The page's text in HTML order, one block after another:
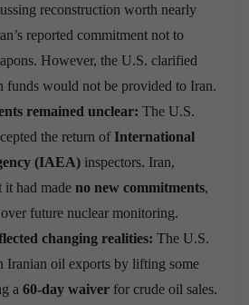
reconstruction worth nearly
reported commitment not to
However, the U.S. clarified
funds would not be provided to Iran.
remained unclear: The U.S.
the return ofInternational
(IAEA) inspectors. Iran,
it had made no new commitments,
future nuclear monitoring.
changing realities: The U.S.
Iranian oil exports by lifting some
a 60-day waiver for crude oil sales.